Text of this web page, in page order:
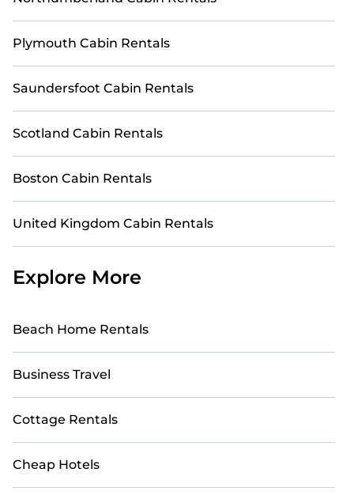
StayAndPlay makes your booking hassle-free. Stay
Close to Nature with StayAndPlay.
Plymouth Cabin Rentals
Saundersfoot Cabin Rentals
Scotland Cabin Rentals
Boston Cabin Rentals
United Kingdom Cabin Rentals
Explore More
Beach Home Rentals
Business Travel
Cottage Rentals
Cheap Hotels